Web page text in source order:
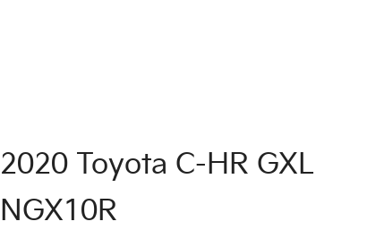
2020 Toyota C-HR GXL
NGX10R